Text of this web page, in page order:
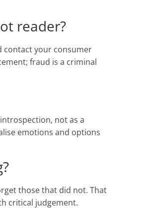
reader?
contact your consumer
fraud is a criminal
not as a
emotions and options
those that did not. That
critical judgement.